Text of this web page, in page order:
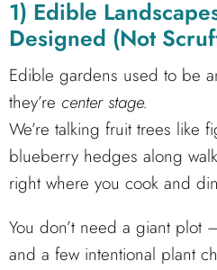
1) Edible
Designed (Not
Edible gardens used to be
they’re center stage.
We’re talking fruit trees like
blueberry hedges along
right where you cook and
You don’t need a giant plot
and a few intentional plant